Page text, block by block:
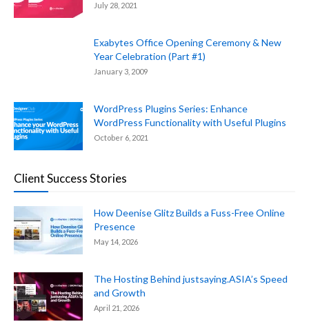
July 28, 2021
Exabytes Office Opening Ceremony & New
Year Celebration (Part #1)
January 3, 2009
WordPress Plugins Series: Enhance
WordPress Functionality with Useful Plugins
October 6, 2021
Client Success Stories
How Deenise Glitz Builds a Fuss-Free Online
Presence
May 14, 2026
The Hosting Behind justsaying.ASIA’s Speed
and Growth
April 21, 2026